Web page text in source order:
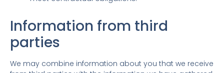
Information from third
parties
We may combine information about you that we receive